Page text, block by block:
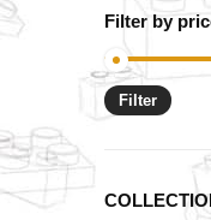
Filter by
Filter